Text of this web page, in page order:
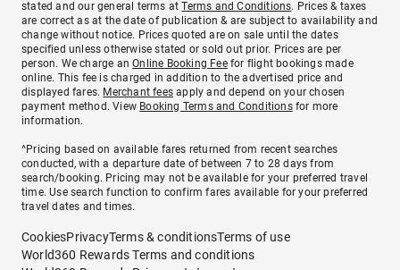
stated and our general terms atTerms and Conditions. Prices & taxes
are correct as at the date of publication & are subject to availability and
change without notice. Prices quoted are on sale until the dates
specified unless otherwise stated or sold out prior. Prices are per
person. We charge anOnline Booking Feefor flight bookings made
online. This fee is charged in addition to the advertised price and
displayed fares. Merchant fees apply and depend on your chosen
payment method. View Booking Terms and Conditionsfor more
information.
^Pricing based on available fares returned from recent searches
conducted, with a departure date of between 7 to 28 days from
search/booking. Pricing may not be available for your preferred travel
time. Use search function to confirm fares available for your preferred
travel dates and times.
CookiesPrivacyTerms & conditionsTerms of use
World360 Rewards Terms and conditions